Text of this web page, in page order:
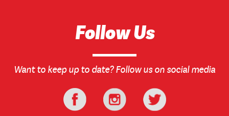
Follow Us
Want to keep up to date? Follow us on social media